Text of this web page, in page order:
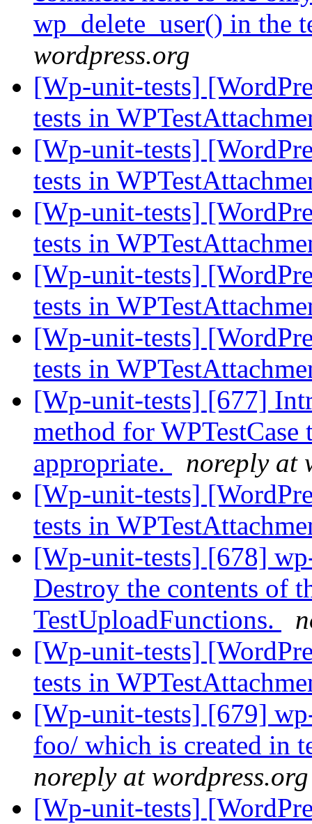
wp_delete_user() in the
wordpress.org
[Wp-unit-tests]
tests in
[Wp-unit-tests]
tests in
[Wp-unit-tests]
tests in
[Wp-unit-tests]
tests in
[Wp-unit-tests]
tests in
[Wp-unit-tests] [677]
method for
appropriate.
noreply at
[Wp-unit-tests]
tests in
[Wp-unit-tests] [678]
Destroy the contents of
TestUploadFunctions.
[Wp-unit-tests]
tests in
[Wp-unit-tests] [679]
foo/ which is created in
noreply at wordpress.org
[Wp-unit-tests]